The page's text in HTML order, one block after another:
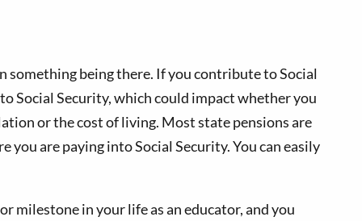
something being there. If you contribute to Social
Social Security, which could impact whether you
or the cost of living. Most state pensions are
you are paying into Social Security. You can easily
milestone in your life as an educator, and you